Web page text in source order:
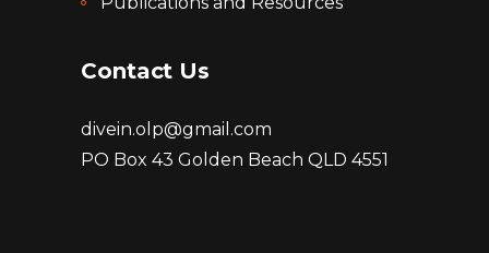
Contact Us
divein.olp@gmail.com
PO Box 43 Golden Beach QLD 4551